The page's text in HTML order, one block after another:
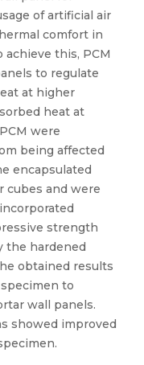
of artificial air
comfort in
achieve this, PCM
to regulate
at higher
heat at
were
being affected
encapsulated
cubes and were
strength
the hardened
obtained results
to
wall panels.
showed improved